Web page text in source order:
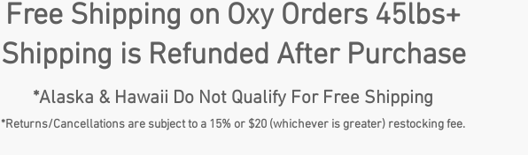
Free Shipping on Oxy Orders 45lbs+
Shipping is Refunded After Purchase
*Alaska & Hawaii Do Not Qualify For Free Shipping
*Returns/Cancellations are subject to a 15% or $20 (whichever is greater) restocking fee.